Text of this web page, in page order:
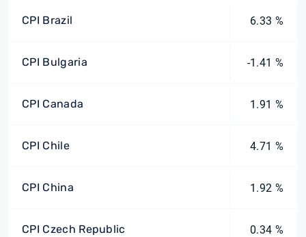
CPI Brazil 6.33 %
CPI Bulgaria -1.41 %
CPI Canada 1.91 %
CPI Chile 4.71 %
CPI China 1.92 %
CPI Czech Republic 0.34 %